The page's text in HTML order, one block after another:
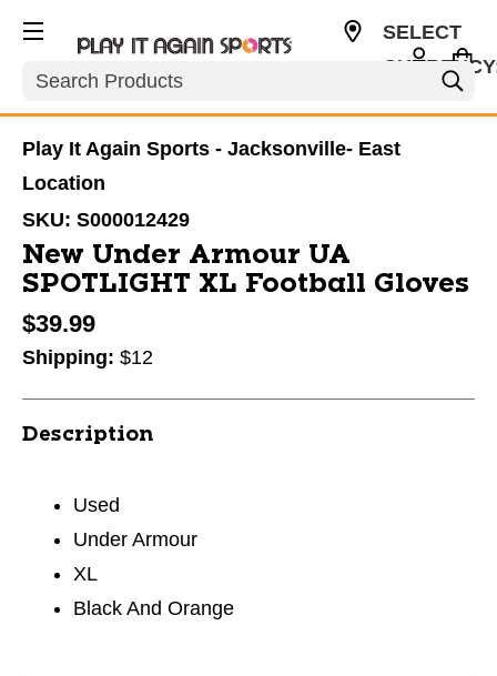
Search
SELECT
Play It Again Sports - Jacksonville- East
Location
SKU: S000012429
New Under Armour UA
SPOTLIGHT XL Football Gloves
$39.99
Shipping: $12
Description
Used
Under Armour
XL
Black And Orange